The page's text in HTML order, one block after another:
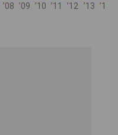
’08 ’09 ’10 ’11 ’12 ’13 ’14